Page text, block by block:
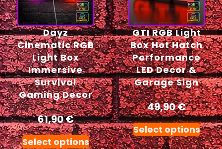
Dayz
Cinematic RGB
Light Box
Immersive
Survival
Gaming Decor
61,90€
Select options
GTI RGB Light
Box Hot Hatch
Performance
LED Decor &
Garage Sign
49,90€
Select options